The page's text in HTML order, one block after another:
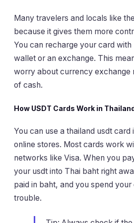
Many travelers and locals like
because it gives them more
You can recharge your card
wallet or an exchange. This
worry about currency exchange
of cash.
How USDT Cards Work in
You can use a thailand usdt card
online stores. Most cards work
networks like Visa. When you
your usdt into Thai baht right
paid in baht, and you spend
trouble.